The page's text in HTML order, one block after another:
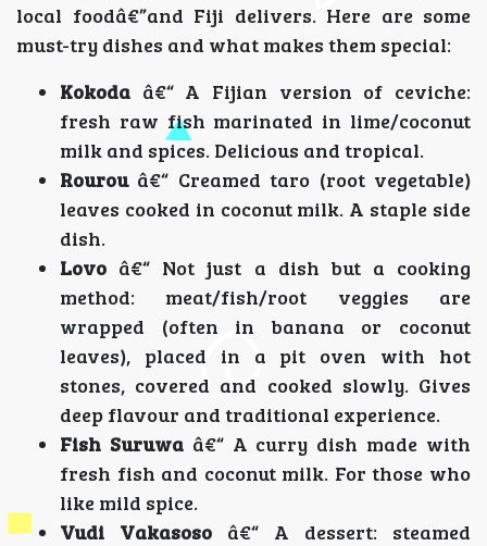
local foodâ€”and Fiji delivers. Here are some
must-try dishes and what makes them special:
Kokoda â€“ A Fijian version of ceviche:
fresh raw fish marinated in lime/coconut
milk and spices. Delicious and tropical.
Rourouâ€“ Creamed taro (root vegetable)
leaves cooked in coconut milk. A staple side
dish.
Lovo â€“ Not just a dish but a cooking
method: meat/fish/root veggies are
wrapped (often in banana or coconut
leaves), placed in a pit oven with hot
stones, covered and cooked slowly. Gives
deep flavour and traditional experience.
Fish Suruwaâ€“ A curry dish made with
fresh fish and coconut milk. For those who
like mild spice.
Vudi Vakasoso â€“ A dessert: steamed